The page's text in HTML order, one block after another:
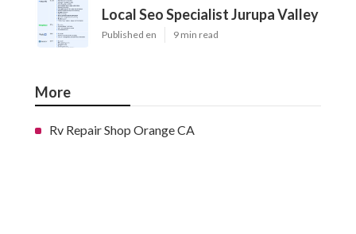
Local Seo Specialist Jurupa Valley
Published en 9 min read
More
Rv Repair Shop Orange CA